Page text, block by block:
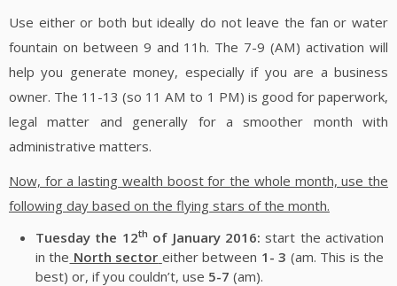
Use either or both but ideally do not leave the fan or water
fountain on between 9 and 11h. The 7-9 (AM) activation will
help you generate money, especially if you are a business
owner. The 11-13 (so 11 AM to 1 PM) is good for paperwork,
legal matter and generally for a smoother month with
administrative matters.
Now, for a lasting wealth boost for the whole month, use the
following day based on the flying stars of the month.
Tuesday the 12th of January 2016: start the activation
in the North sector either between 1- 3 (am. This is the
best) or, if you couldn’t, use 5-7 (am).